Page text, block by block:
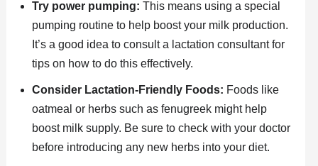
Try power pumping: This means using a special
pumping routine to help boost your milk production.
It’s a good idea to consult a lactation consultant for
tips on how to do this effectively.
Consider Lactation-Friendly Foods: Foods like
oatmeal or herbs such as fenugreek might help
boost milk supply. Be sure to check with your doctor
before introducing any new herbs into your diet.